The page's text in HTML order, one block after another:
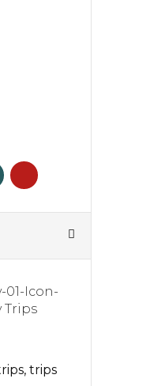
trips